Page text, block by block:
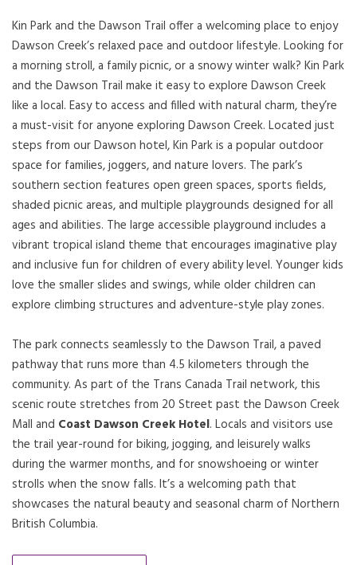
Kin Park and the Dawson Trail offer a welcoming place to enjoy
Dawson Creek’s relaxed pace and outdoor lifestyle. Looking for
a morning stroll, a family picnic, or a snowy winter walk? Kin Park
and the Dawson Trail make it easy to explore Dawson Creek
like a local. Easy to access and filled with natural charm, they’re
a must-visit for anyone exploring Dawson Creek. Located just
steps from our Dawson hotel, Kin Park is a popular outdoor
space for families, joggers, and nature lovers. The park’s
southern section features open green spaces, sports fields,
shaded picnic areas, and multiple playgrounds designed for all
ages and abilities. The large accessible playground includes a
vibrant tropical island theme that encourages imaginative play
and inclusive fun for children of every ability level. Younger kids
love the smaller slides and swings, while older children can
explore climbing structures and adventure-style play zones.
The park connects seamlessly to the Dawson Trail, a paved
pathway that runs more than 4.5 kilometers through the
community. As part of the Trans Canada Trail network, this
scenic route stretches from 20 Street past the Dawson Creek
Mall and Coast Dawson Creek Hotel. Locals and visitors use
the trail year-round for biking, jogging, and leisurely walks
during the warmer months, and for snowshoeing or winter
strolls when the snow falls. It’s a welcoming path that
showcases the natural beauty and seasonal charm of Northern
British Columbia.